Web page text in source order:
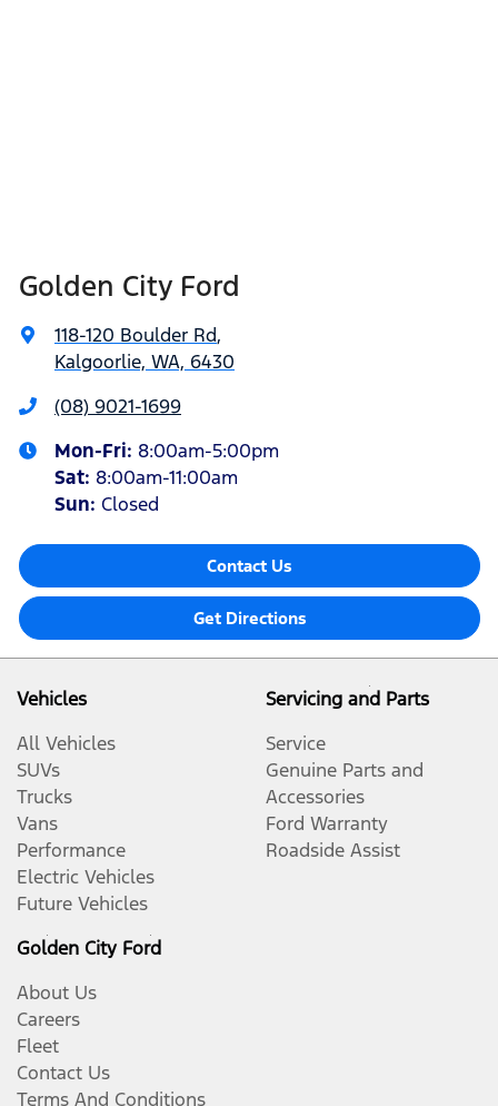
Golden City Ford
118-120 Boulder Rd,
Kalgoorlie, WA, 6430
(08) 9021-1699
Mon-Fri: 8:00am-5:00pm
Sat: 8:00am-11:00am
Sun: Closed
Contact Us
Get Directions
Vehicles
All Vehicles
SUVs
Trucks
Vans
Performance
Electric Vehicles
Future Vehicles
Servicing and Parts
Service
Genuine Parts and
Accessories
Ford Warranty
Roadside Assist
Golden City Ford
About Us
Careers
Fleet
Contact Us
Terms And Conditions